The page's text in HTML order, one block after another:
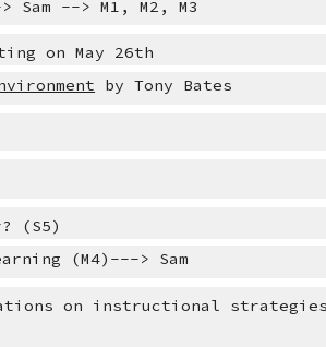
--> M1, M2, M3
on May 26th
by Tony Bates
(S5)
(M4)---> Sam
on instructional